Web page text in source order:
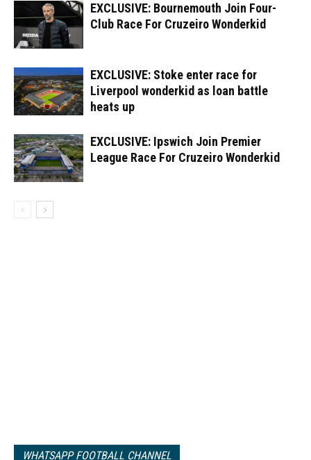
EXCLUSIVE: Bournemouth Join Four-
Club Race For Cruzeiro Wonderkid
EXCLUSIVE: Stoke enter race for
Liverpool wonderkid as loan battle
heats up
EXCLUSIVE: Ipswich Join Premier
League Race For Cruzeiro Wonderkid
WHATSAPP FOOTBALL CHANNEL